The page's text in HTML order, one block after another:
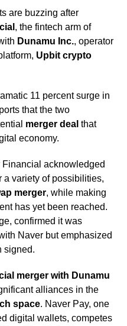
are buzzing after
, the fintech arm of
Dunamu Inc., operator
Upbit crypto
11 percent surge in
that the two
merger deal that
economy.
Financial acknowledged
variety of possibilities,
merger, while making
has yet been reached.
confirmed it was
Naver but emphasized
signed.
merger with Dunamu
alliances in the
space. Naver Pay, one
digital wallets, competes